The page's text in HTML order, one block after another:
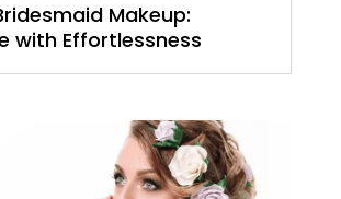
Makeup:
with Effortlessness